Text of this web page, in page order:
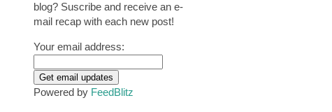
blog? Suscribe and receive an e-
mail recap with each new post!
Your email address:
Powered by FeedBlitz